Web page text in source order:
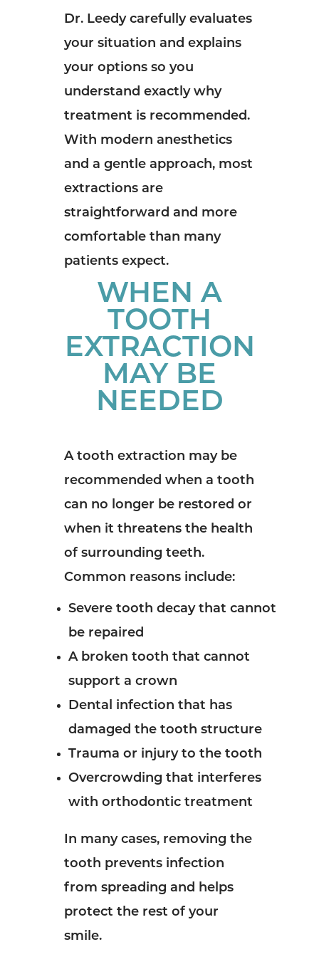
Dr. Leedy carefully evaluates
your situation and explains
your options so you
understand exactly why
treatment is recommended.
With modern anesthetics
and a gentle approach, most
extractions are
straightforward and more
comfortable than many
patients expect.
WHEN A
TOOTH
EXTRACTION
MAY BE
NEEDED
A tooth extraction may be
recommended when a tooth
can no longer be restored or
when it threatens the health
of surrounding teeth.
Common reasons include:
Severe tooth decay that cannot
be repaired
A broken tooth that cannot
support a crown
Dental infection that has
damaged the tooth structure
Trauma or injury to the tooth
Overcrowding that interferes
with orthodontic treatment
In many cases, removing the
tooth prevents infection
from spreading and helps
protect the rest of your
smile.